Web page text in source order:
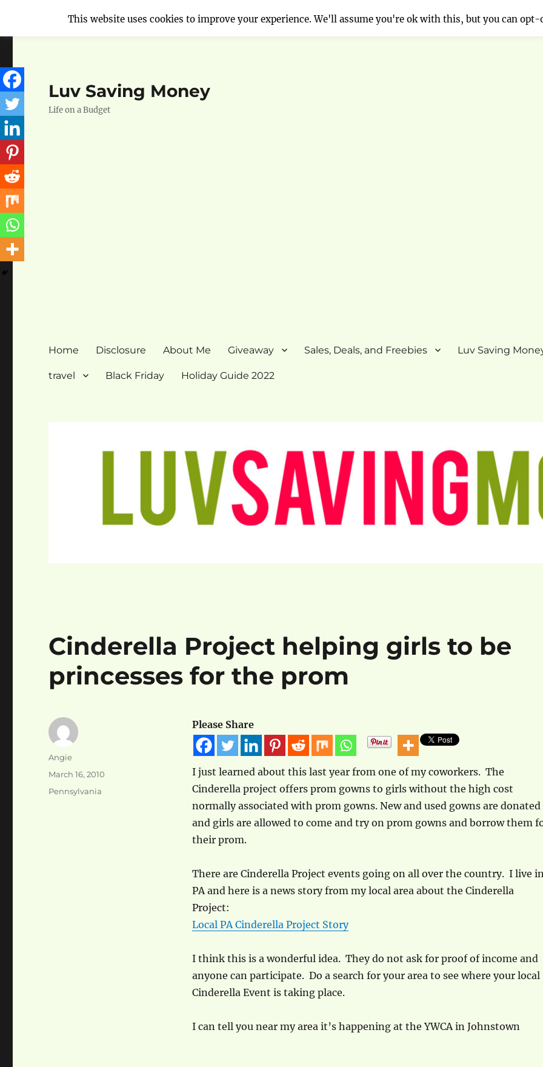
Luv Saving Money
Life on a Budget
Home Disclosure About Me Giveaway Sales, Deals, and Freebies Luv Saving
travel Black Friday Holiday Guide 2022
Cinderella Project helping girls to be
princesses for the prom
Please Share
I just learned about this last year from one of my coworkers. The
Cinderella project offers prom gowns to girls without the high cost
normally associated with prom gowns. New and used gowns are donated
and girls are allowed to come and try on prom gowns and borrow them
their prom.
There are Cinderella Project events going on all over the country. I live
PA and here is a news story from my local area about the Cinderella
Project:
Local PA Cinderella Project Story
I think this is a wonderful idea. They do not ask for proof of income and
anyone can participate. Do a search for your area to see where your local
Cinderella Event is taking place.
I can tell you near my area it’s happening at the YWCA in Johnstown
Author
Angie
Posted
March 16, 2010
Categories
Pennsylvania
This website uses cookies to improve your experience. We'll assume you're ok with this, but you can